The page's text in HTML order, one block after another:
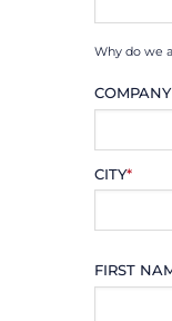
Why do we
CITY*
FIRST